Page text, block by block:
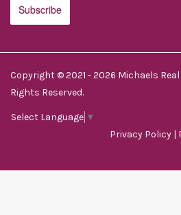
Copyright © 2021 - 2026 Michaels
Rights Reserved.
Select Language ▼
Privacy Policy |